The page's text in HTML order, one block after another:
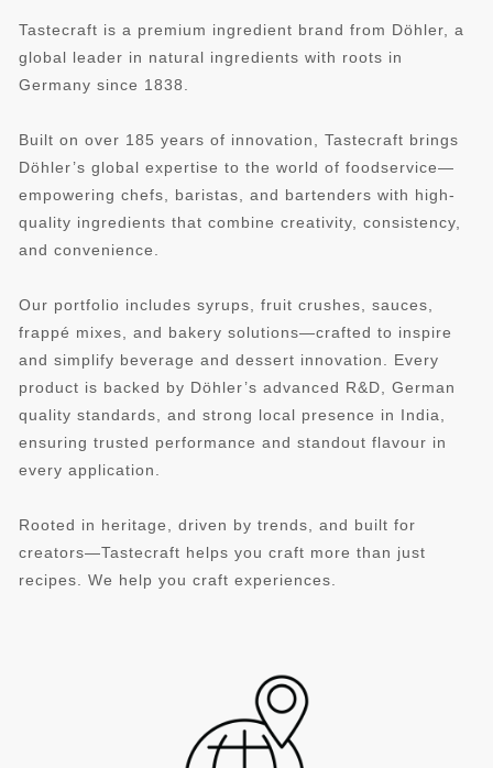
Tastecraft is a premium ingredient brand from Döhler, a
global leader in natural ingredients with roots in
Germany since 1838.
Built on over 185 years of innovation, Tastecraft brings
Döhler’s global expertise to the world of foodservice—
empowering chefs, baristas, and bartenders with high-
quality ingredients that combine creativity, consistency,
and convenience.
Our portfolio includes syrups, fruit crushes, sauces,
frappé mixes, and bakery solutions—crafted to inspire
and simplify beverage and dessert innovation. Every
product is backed by Döhler’s advanced R&D, German
quality standards, and strong local presence in India,
ensuring trusted performance and standout flavour in
every application.
Rooted in heritage, driven by trends, and built for
creators—Tastecraft helps you craft more than just
recipes. We help you craft experiences.